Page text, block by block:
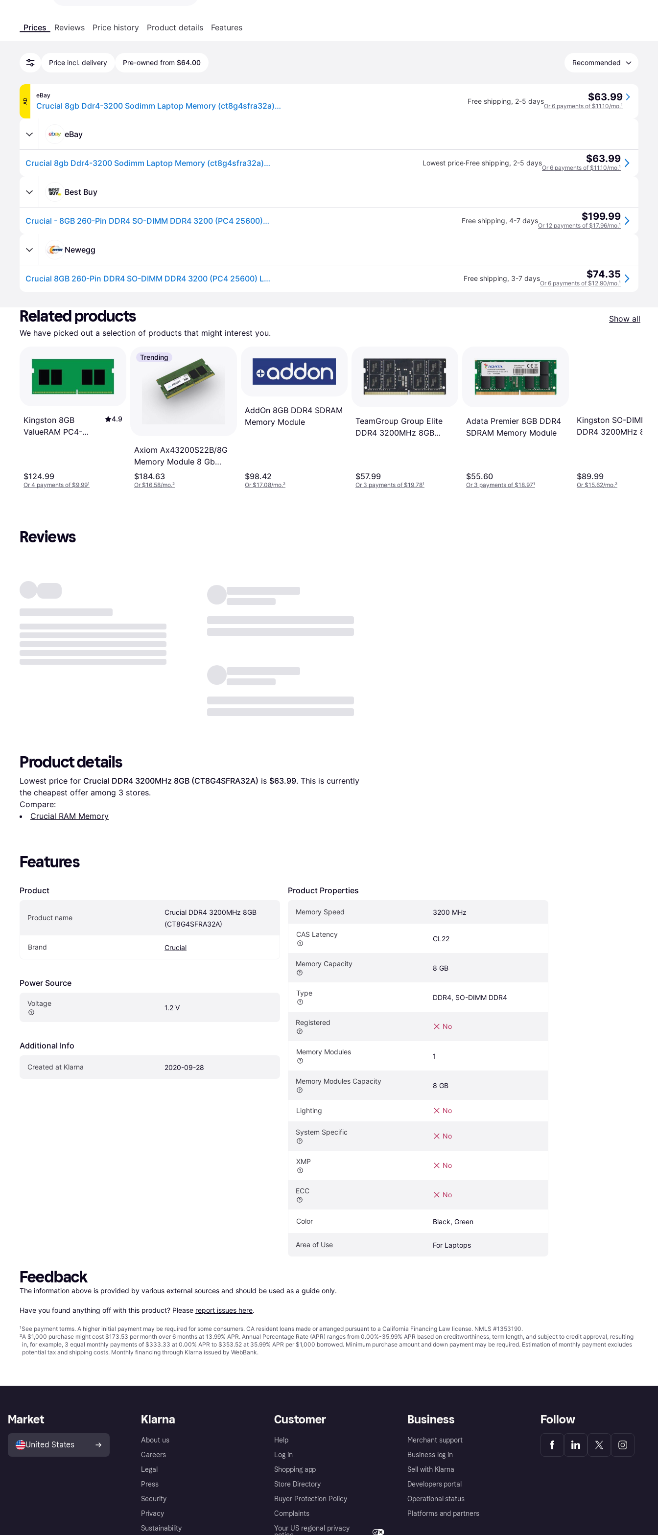
Prices Reviews Price history Product details Features
Price incl. delivery Pre-owned from $64.00 Recommended
AD
eBay
Crucial 8gb Ddr4-3200 Sodimm Laptop Memory (ct8g4sfra32a) Brand Free shipping, 2-5 days $63.99
Or 6 payments of $11.10/mo.¹
eBay
Crucial 8gb Ddr4-3200 Sodimm Laptop Memory (ct8g4sfra32a) Brand Lowest price·Free shipping, 2-5 days $63.99
Or 6 payments of $11.10/mo.¹
Best Buy
Crucial - 8GB 260-Pin DDR4 SO-DIMM DDR4 3200 (PC4 25600) Laptop Memory Model CT8G4SFRA32A - Green Free shipping, 4-7 days $199.99
Or 12 payments of $17.96/mo.¹
Newegg
Crucial 8GB 260-Pin DDR4 SO-DIMM DDR4 3200 (PC4 25600) Laptop Memory Model CT8G4SFRA32A Free shipping, 3-7 days $74.35
Or 6 payments of $12.90/mo.¹
Related products
Show all
We have picked out a selection of products that might interest you.
Kingston 8GB
ValueRAM PC4-
4.9
$124.99
Or 4 payments of $9.99¹
Trending
Axiom Ax43200S22B/8G
Memory Module 8 Gb
Ddr4 3200 Mhz
$184.63
Or $16.58/mo.²
AddOn 8GB DDR4 SDRAM
Memory Module
$98.42
Or $17.08/mo.²
TeamGroup Group Elite
DDR4 3200MHz 8GB
$57.99
Or 3 payments of $19.78¹
Adata Premier 8GB DDR4
SDRAM Memory Module
$55.60
Or 3 payments of $18.97¹
Kingston SO-DIMM
DDR4 3200MHz 8GB
$89.99
Or $15.62/mo.²
Reviews
Product details
Lowest price for Crucial DDR4 3200MHz 8GB (CT8G4SFRA32A) is $63.99. This is currently
the cheapest offer among 3 stores.
Compare:
Crucial RAM Memory
Features
Product
Product name
Crucial DDR4 3200MHz 8GB
(CT8G4SFRA32A)
Brand Crucial
Power Source
Voltage
1.2 V
Additional Info
Created at Klarna 2020-09-28
Product Properties
Memory Speed 3200 MHz
CAS Latency
CL22
Memory Capacity
8 GB
Type
DDR4, SO-DIMM DDR4
Registered No
Memory Modules
1
Memory Modules Capacity
8 GB
Lighting No
System Specific No
XMP No
ECC No
Color Black, Green
Area of Use For Laptops
Feedback
The information above is provided by various external sources and should be used as a guide only.
Have you found anything off with this product? Please report issues here.
¹See payment terms. A higher initial payment may be required for some consumers. CA resident loans made or arranged pursuant to a California Financing Law license. NMLS #1353190.
²A $1,000 purchase might cost $173.53 per month over 6 months at 13.99% APR. Annual Percentage Rate (APR) ranges from 0.00%-35.99% APR based on creditworthiness, term length, and subject to credit approval, resulting
in, for example, 3 equal monthly payments of $333.33 at 0.00% APR to $353.52 at 35.99% APR per $1,000 borrowed. Minimum purchase amount and down payment may be required. Estimation of monthly payment excludes
potential tax and shipping costs. Monthly financing through Klarna issued by WebBank.
Klarna
About us
Careers
Legal
Press
Security
Privacy
Sustainability
Customer
Help
Log in
Shopping app
Store Directory
Buyer Protection Policy
Complaints
Your US regional privacy
Business
Merchant support
Business log in
Sell with Klarna
Developers portal
Operational status
Platforms and partners
Market
United States
Follow